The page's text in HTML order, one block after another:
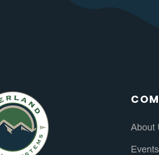
About
Events